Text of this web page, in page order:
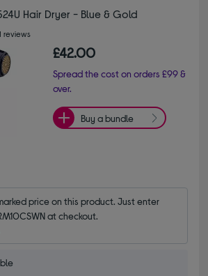
Hair Dryer - Blue & Gold
reviews
£42.00
Spread the cost on orders £99 &
over.
Buy a bundle
price on this product. Just enter
at checkout.